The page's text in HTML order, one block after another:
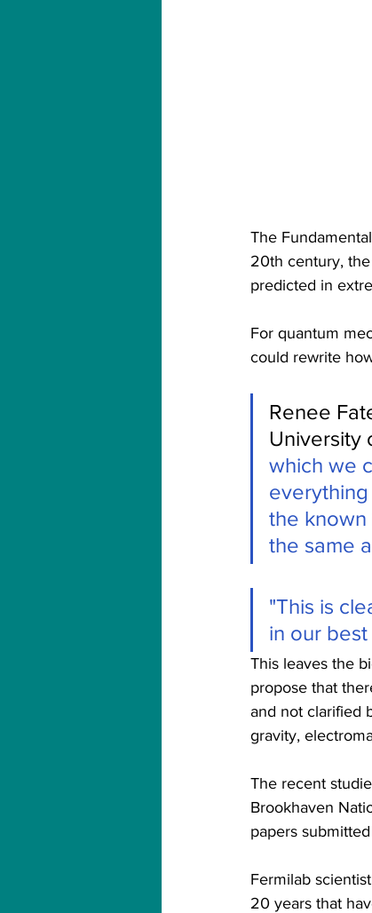
The
20th century,
predicted in
For quantum
could rewrite
Renee
University
which we
the known
the same
"This is
in our
This leaves the
propose that
and not clarified
gravity,
The recent
Brookhaven
papers
Fermilab
20 years that